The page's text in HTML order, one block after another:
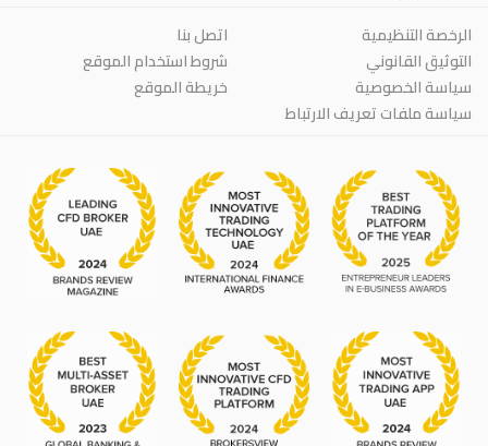
الرخصة التنظيمية
التوثيق القانوني
سياسة الخصوصية
سياسة ملفات تعريف الارتباط
اتصل بنا
شروط استخدام الموقع
خريطة الموقع